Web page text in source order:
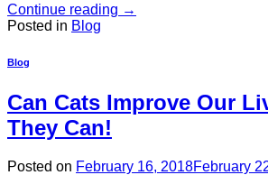
Continue reading →
Posted in Blog
Blog
Can Cats Improve Our
They Can!
Posted on February 16, 2018February